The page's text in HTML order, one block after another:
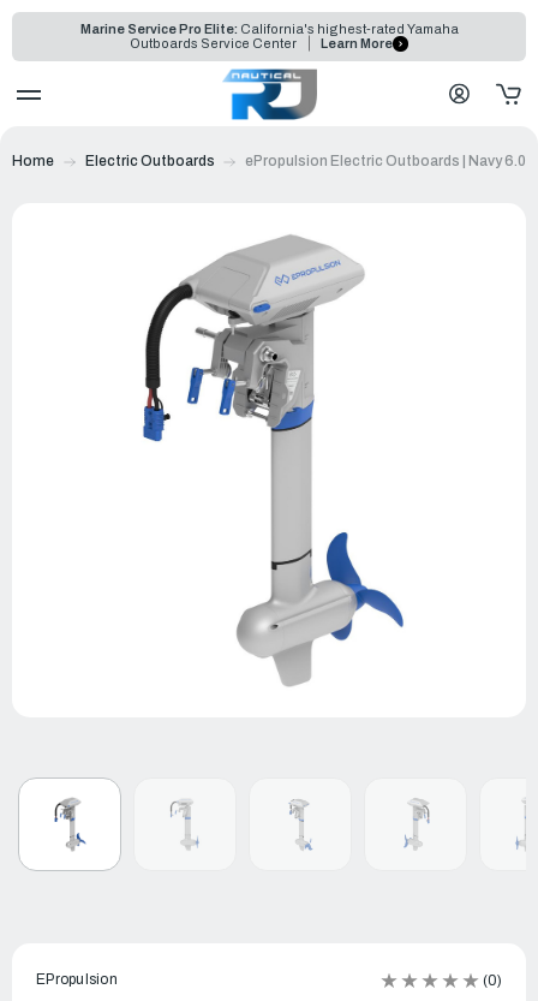
Marine Service Pro Elite: California's highest-rated Yamaha
Outboards Service Center
Learn More
Home Electric Outboards ePropulsion Electric Outboards | Navy 6.0
EPropulsion (0)